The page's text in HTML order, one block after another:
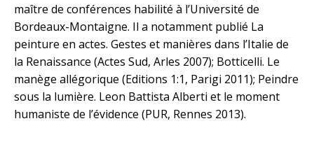
maître de conférences habilité à l’Université de
Bordeaux-Montaigne. Il a notamment publié La
peinture en actes. Gestes et manières dans l’Italie de
la Renaissance (Actes Sud, Arles 2007); Botticelli. Le
manège allégorique (Editions 1:1, Parigi 2011); Peindre
sous la lumière. Leon Battista Alberti et le moment
humaniste de l’évidence (PUR, Rennes 2013).